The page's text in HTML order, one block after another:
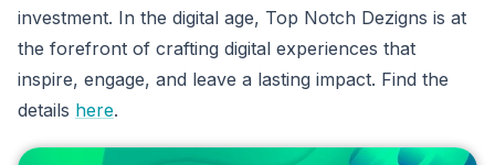
investment. In the digital age, Top Notch Dezigns is at
the forefront of crafting digital experiences that
inspire, engage, and leave a lasting impact. Find the
details here.